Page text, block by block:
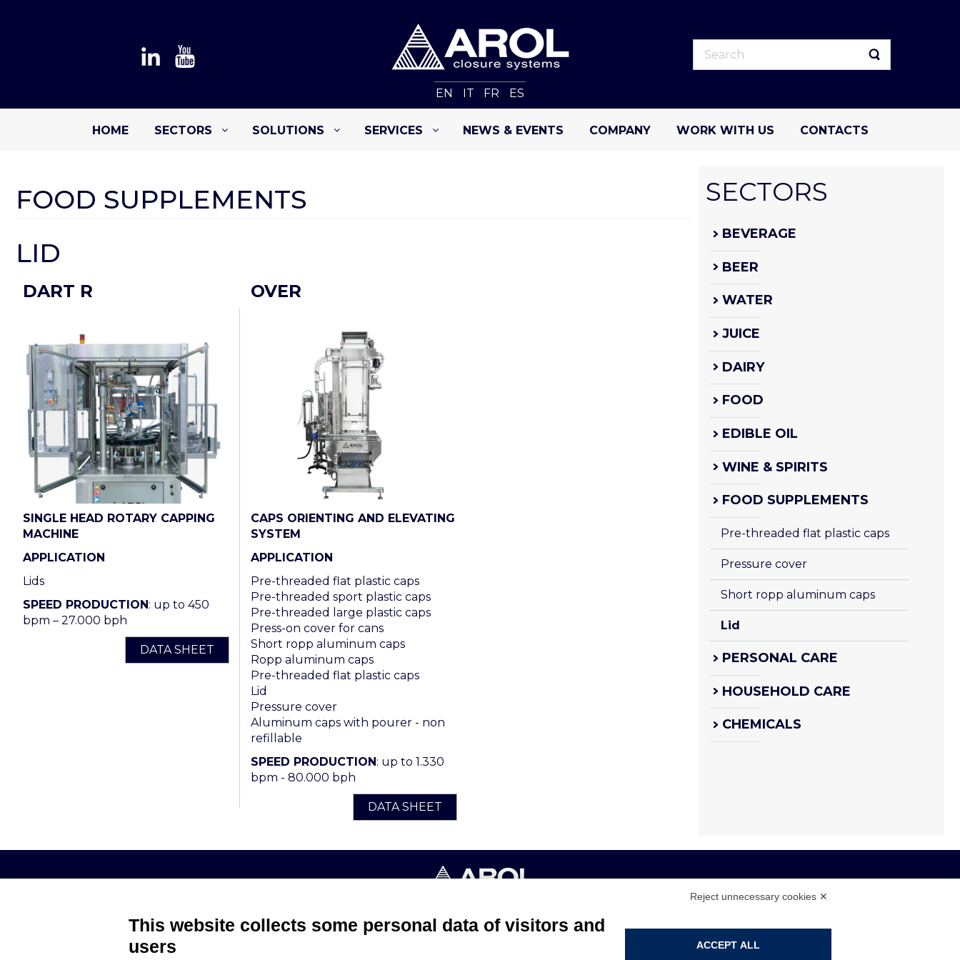
EN IT FR ES
HOME SECTORS SOLUTIONS SERVICES NEWS & EVENTS COMPANY WORK WITH US CONTACTS
FOOD SUPPLEMENTS
LID
DART R
SINGLE HEAD ROTARY CAPPING
MACHINE
APPLICATION
Lids
SPEED PRODUCTION : up to 450
bpm – 27.000 bph
DATA SHEET
OVER
CAPS ORIENTING AND ELEVATING
SYSTEM
APPLICATION
Pre-threaded flat plastic caps
Pre-threaded sport plastic caps
Pre-threaded large plastic caps
Press-on cover for cans
Short ropp aluminum caps
Ropp aluminum caps
Pre-threaded flat plastic caps
Lid
Pressure cover
Aluminum caps with pourer - non
refillable
SPEED PRODUCTION : up to 1.330
bpm - 80.000 bph
DATA SHEET
SECTORS
BEVERAGE
BEER
WATER
JUICE
DAIRY
FOOD
EDIBLE OIL
WINE & SPIRITS
FOOD SUPPLEMENTS
Pre-threaded flat plastic caps
Pressure cover
Short ropp aluminum caps
Lid
PERSONAL CARE
HOUSEHOLD CARE
CHEMICALS
MEMBER OF
Reject unnecessary cookies ✕
This website collects some personal data of visitors and
users
ACCEPT ALL